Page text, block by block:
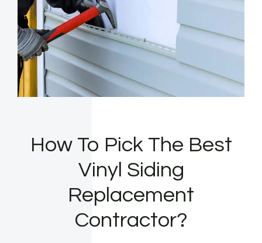
How To Pick The Best
Vinyl Siding
Replacement
Contractor?